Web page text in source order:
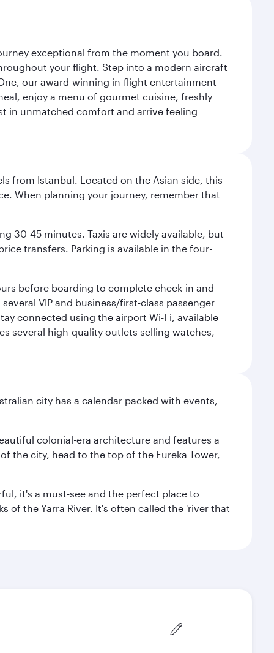
exceptional from the moment you board.
your flight. Step into a modern aircraft
our award-winning in-flight entertainment
enjoy a menu of gourmet cuisine, freshly
in unmatched comfort and arrive feeling
from Istanbul. Located on the Asian side, this
When planning your journey, remember that
30-45 minutes. Taxis are widely available, but
transfers. Parking is available in the four-
before boarding to complete check-in and
VIP and business/first-class passenger
connected using the airport Wi-Fi, available
several high-quality outlets selling watches,
city has a calendar packed with events,
colonial-era architecture and features a
the city, head to the top of the Eureka Tower,
it's a must-see and the perfect place to
of the Yarra River. It's often called the 'river that